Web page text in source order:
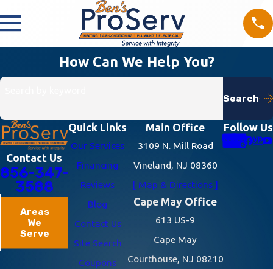
How Can We Help You?
Search
Contact Us
856-347-
3588
Areas
We
Serve
Quick Links
Our Services
Financing
Reviews
Blog
Contact Us
Site Search
Coupons
Main Office
3109 N. Mill Road
Vineland, NJ 08360
[ Map & Directions ]
Cape May Office
613 US-9
Cape May
Courthouse, NJ 08210
Follow Us